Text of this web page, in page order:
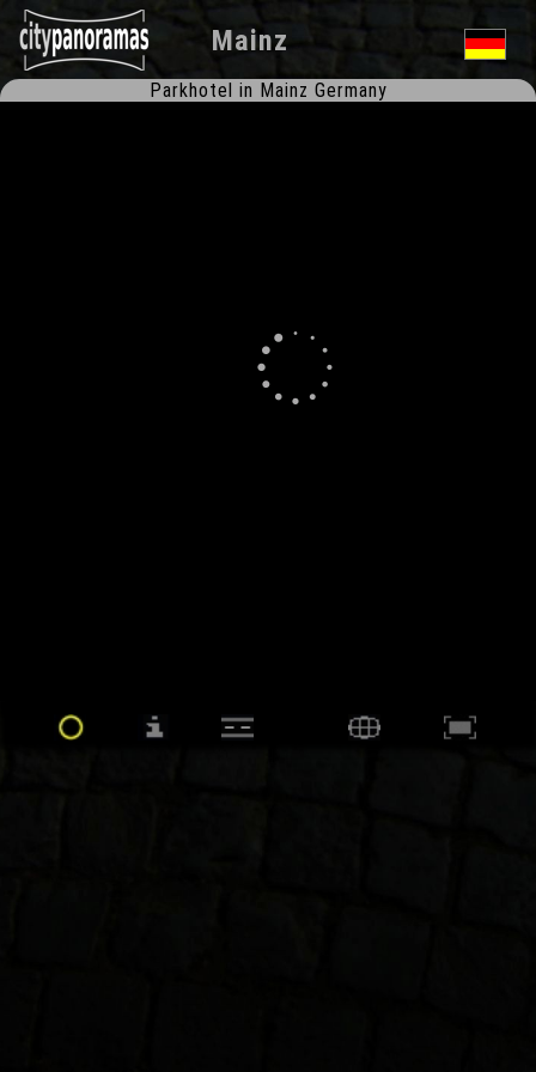
Mainz
Parkhotel in Mainz Germany